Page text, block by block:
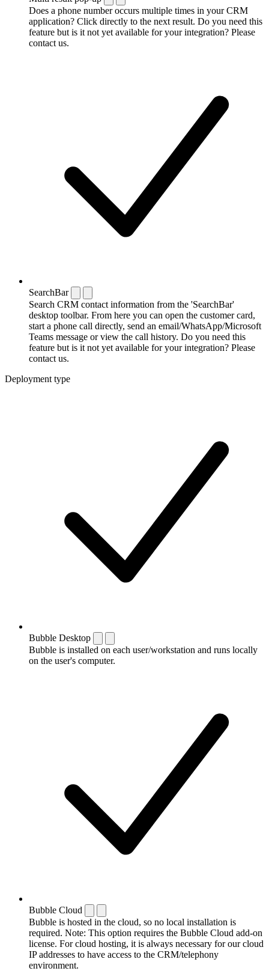
Does a phone number occurs multiple times in your CRM
application? Click directly to the next result. Do you need this
feature but is it not yet available for your integration? Please
contact us.
SearchBar
Search CRM contact information from the 'SearchBar'
desktop toolbar. From here you can open the customer card,
start a phone call directly, send an email/WhatsApp/Microsoft
Teams message or view the call history. Do you need this
feature but is it not yet available for your integration? Please
contact us.
Deployment type
Bubble Desktop
Bubble is installed on each user/workstation and runs locally
on the user's computer.
Bubble Cloud
Bubble is hosted in the cloud, so no local installation is
required. Note: This option requires the Bubble Cloud add-on
license. For cloud hosting, it is always necessary for our cloud
IP addresses to have access to the CRM/telephony
environment.